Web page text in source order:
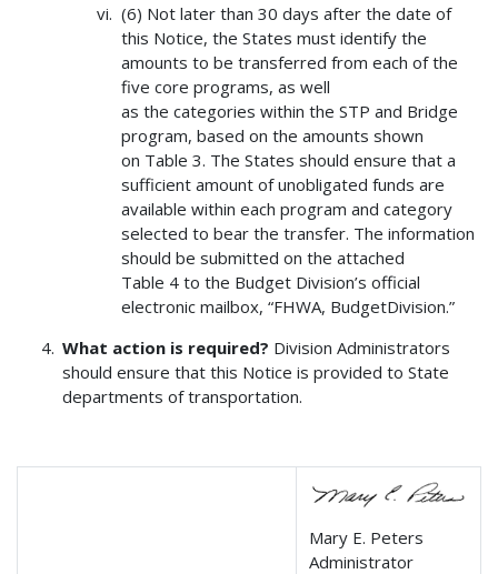
(6) Not later than 30 days after the date of
this Notice, the States must identify the
amounts to be transferred from each of the
five core programs, as well
as the categories within the STP and Bridge
program, based on the amounts shown
on Table 3. The States should ensure that a
sufficient amount of unobligated funds are
available within each program and category
selected to bear the transfer. The information
should be submitted on the attached
Table 4 to the Budget Division’s official
electronic mailbox, “FHWA, BudgetDivision.”
What action is required? Division Administrators
should ensure that this Notice is provided to State
departments of transportation.
Mary E. Peters
Administrator